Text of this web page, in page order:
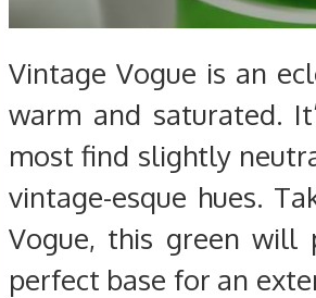
Vintage Vogue is an
warm and saturated.
most find slightly
vintage-esque hues.
Vogue, this green
perfect base for an